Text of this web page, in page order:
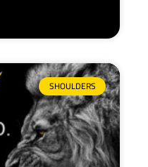
SHOULDERS